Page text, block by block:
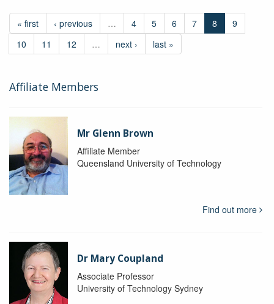
« first ‹ previous … 4 5 6 7 8
9
10
11 12 … next › last »
Affiliate Members
Mr Glenn Brown
Affiliate Member
Queensland University of Technology
Find out more
Dr Mary Coupland
Associate Professor
University of Technology Sydney